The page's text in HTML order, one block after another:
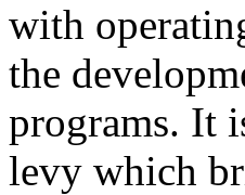
with
the
programs. It
levy which